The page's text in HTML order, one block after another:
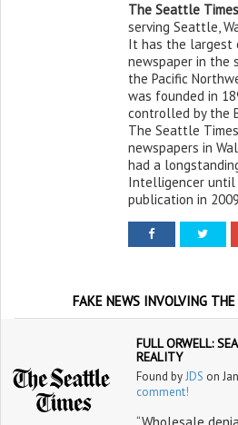
The Seattle Times
serving Seattle,
It has the largest
newspaper in the
the Pacific
was founded in
controlled by the
The Seattle
newspapers in
had a
Intelligencer
publication in
FAKE NEWS INVOLVING
FULL ORWELL:
REALITY
Found byJDS on
comment!